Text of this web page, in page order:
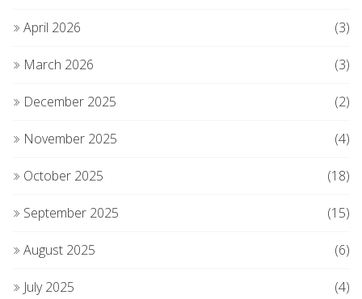
April 2026 (3)
March 2026 (3)
December 2025 (2)
November 2025 (4)
October 2025 (18)
September 2025 (15)
August 2025 (6)
July 2025 (4)